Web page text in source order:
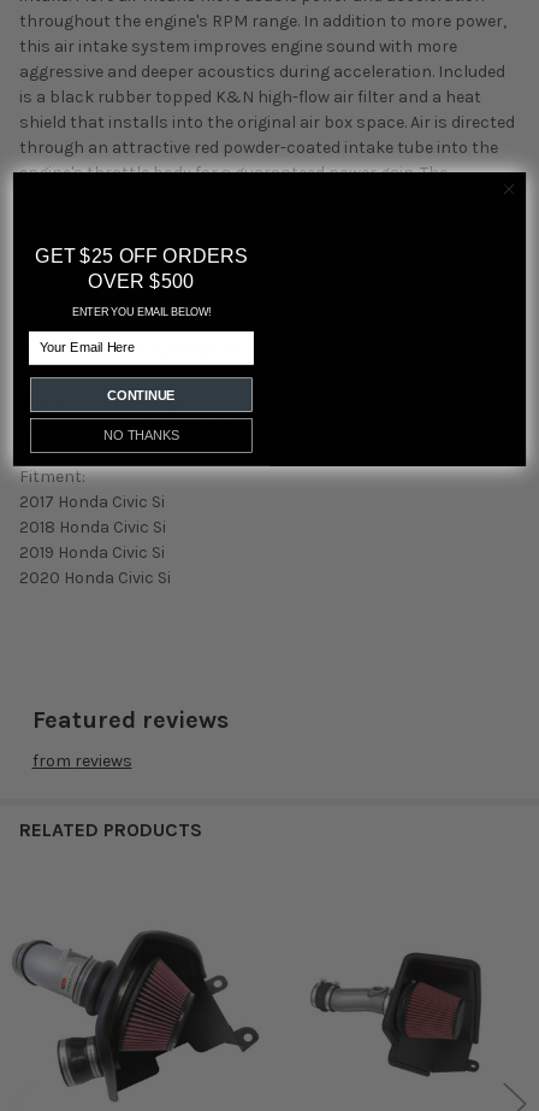
throughout the engine's RPM range. In addition to more power,
this air intake system improves engine sound with more
aggressive and deeper acoustics during acceleration. Included
is a black rubber topped K&N high-flow air filter and a heat
shield that installs into the original air box space. Air is directed
through an attractive red powder-coated intake tube into the
engine's throttle body for a guaranteed power gain. The
conditions. This air intake is relatively easy to install usually in
90 minutes or less using existing factory mounting points. The
K/N s easy-to-install Typhoon air intake system replaces the
restrictive factory air filter and air intake housing delivering a
guaranteed power gain. The low-restriction aluminum intake
tube comes with an attractive and durable powder coat
Fitment:
2017 Honda Civic Si
2018 Honda Civic Si
2019 Honda Civic Si
2020 Honda Civic Si
Featured reviews
from reviews
RELATED PRODUCTS
Products
GET $25 OFF ORDERS
OVER $500
ENTER YOU EMAIL BELOW!
CONTINUE
NO THANKS